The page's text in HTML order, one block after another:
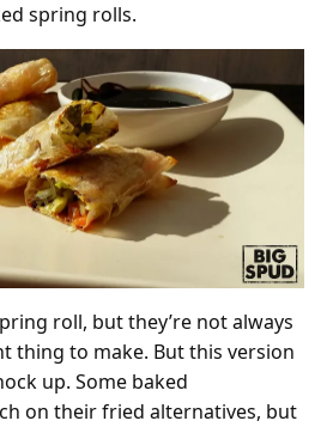
spring rolls.
roll, but they’re not always
thing to make. But this version
up. Some baked
on their fried alternatives, but